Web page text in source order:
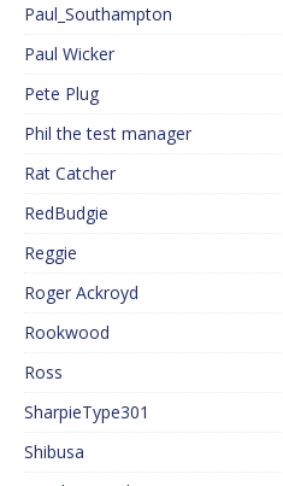
Paul_Southampton
Paul Wicker
Pete Plug
Phil the test manager
Rat Catcher
RedBudgie
Reggie
Roger Ackroyd
Rookwood
Ross
SharpieType301
Shibusa